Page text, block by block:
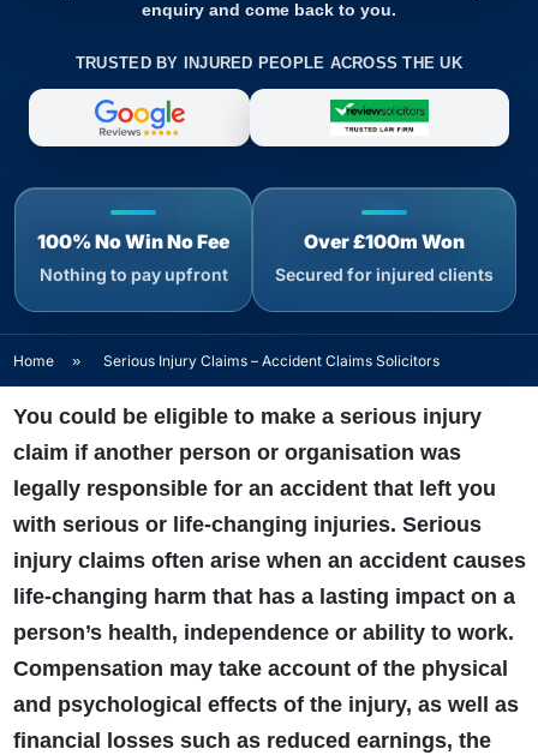
enquiry and come back to you.
TRUSTED BY INJURED PEOPLE ACROSS THE UK
100% No Win No Fee
Nothing to pay upfront
Over £100m Won
Secured for injured clients
Home » Serious Injury Claims – Accident Claims Solicitors
You could be eligible to make a serious injury
claim if another person or organisation was
legally responsible for an accident that left you
with serious or life-changing injuries. Serious
injury claims often arise when an accident causes
life-changing harm that has a lasting impact on a
person’s health, independence or ability to work.
Compensation may take account of the physical
and psychological effects of the injury, as well as
financial losses such as reduced earnings, the